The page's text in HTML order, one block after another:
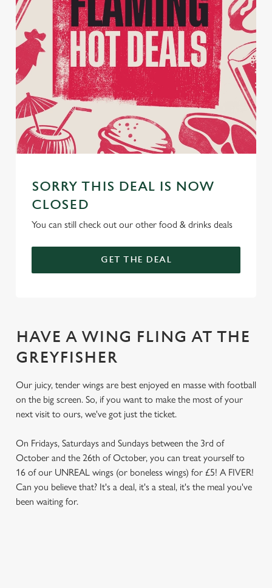
SORRY THIS DEAL IS NOW
CLOSED
You can still check out our other food & drinks deals
GET THE DEAL
HAVE A WING FLING AT THE
GREYFISHER
Our juicy, tender wings are best enjoyed en masse with football
on the big screen. So, if you want to make the most of your
next visit to ours, we've got just the ticket.
On Fridays, Saturdays and Sundays between the 3rd of
October and the 26th of October, you can treat yourself to
16 of our UNREAL wings (or boneless wings) for £5! A FIVER!
Can you believe that? It's a deal, it's a steal, it's the meal you've
been waiting for.